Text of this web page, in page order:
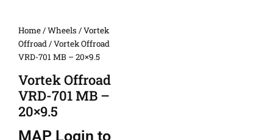
Home/Wheels /Vortek
Offroad/ Vortek Offroad
VRD-701 MB – 20×9.5
Vortek Offroad
VRD-701 MB –
20×9.5
MAP Login to